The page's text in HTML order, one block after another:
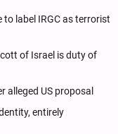
to label IRGC as terrorist
of Israel is duty of
alleged US proposal
entirely